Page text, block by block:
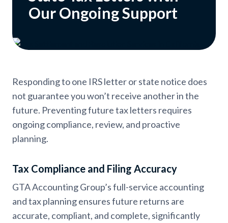
Our Ongoing Support
Responding to one IRS letter or state notice does
not guarantee you won’t receive another in the
future. Preventing future tax letters requires
ongoing compliance, review, and proactive
planning.
Tax Compliance and Filing Accuracy
GTA Accounting Group’s full-service accounting
and tax planning ensures future returns are
accurate, compliant, and complete, significantly